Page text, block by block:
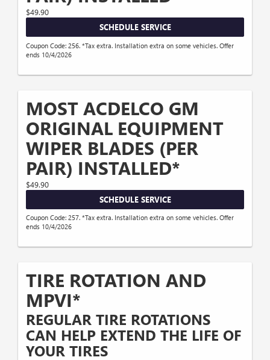
$49.90
SCHEDULE SERVICE
Coupon Code: 256. *Tax extra. Installation extra on some vehicles. Offer
ends 10/4/2026
MOST ACDELCO GM
ORIGINAL EQUIPMENT
WIPER BLADES (PER
PAIR) INSTALLED*
$49.90
SCHEDULE SERVICE
Coupon Code: 257. *Tax extra. Installation extra on some vehicles. Offer
ends 10/4/2026
TIRE ROTATION AND
MPVI*
REGULAR TIRE ROTATIONS
CAN HELP EXTEND THE LIFE OF
YOUR TIRES